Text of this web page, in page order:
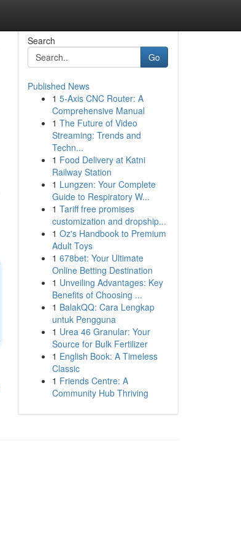
Search
Go
Published News
1 5-Axis CNC Router: A
Comprehensive Manual
1 The Future of Video
Streaming: Trends and
Techn...
1 Food Delivery at Katni
Railway Station
1 Lungzen: Your Complete
Guide to Respiratory W...
1 Tariff free promises
customization and dropship...
1 Oz's Handbook to Premium
Adult Toys
1 678bet: Your Ultimate
Online Betting Destination
1 Unveiling Advantages: Key
Benefits of Choosing ...
1 BalakQQ: Cara Lengkap
untuk Pengguna
1 Urea 46 Granular: Your
Source for Bulk Fertilizer
1 English Book: A Timeless
Classic
1 Friends Centre: A
Community Hub Thriving